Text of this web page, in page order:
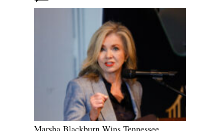
Marsha Blackburn Wins Tennessee